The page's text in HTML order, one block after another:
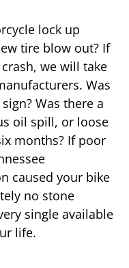
lock up
tire blow out? If
we will take
Was
Was there a
oil spill, or loose
months? If poor
caused your bike
no stone
single available
life.